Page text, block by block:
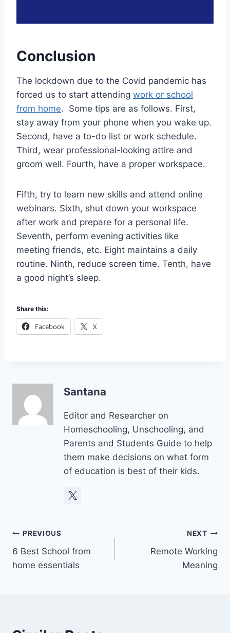
Conclusion
The lockdown due to the Covid pandemic has
forced us to start attending work or school
from home. Some tips are as follows. First,
stay away from your phone when you wake up.
Second, have a to-do list or work schedule.
Third, wear professional-looking attire and
groom well. Fourth, have a proper workspace.
Fifth, try to learn new skills and attend online
webinars. Sixth, shut down your workspace
after work and prepare for a personal life.
Seventh, perform evening activities like
meeting friends, etc. Eight maintains a daily
routine. Ninth, reduce screen time. Tenth, have
a good night’s sleep.
Share this:
Facebook X
Santana
Editor and Researcher on
Homeschooling, Unschooling, and
Parents and Students Guide to help
them make decisions on what form
of education is best of their kids.
Post
navigation
PREVIOUS
6 Best School from
home essentials
NEXT
Remote Working
Meaning